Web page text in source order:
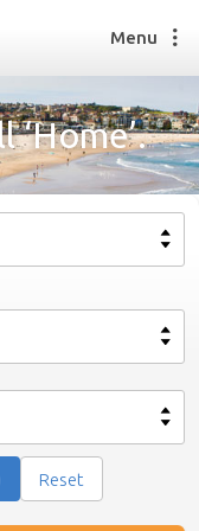
Menu
Reset